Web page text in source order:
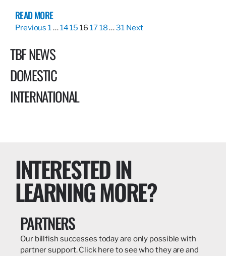
READ MORE
Previous 1…1415 16 1718…31 Next
TBF NEWS
DOMESTIC
INTERNATIONAL
INTERESTED IN
LEARNING MORE?
PARTNERS
Our billfish successes today are only possible with
partner support. Click here to see who they are and